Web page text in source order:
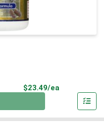
$23.49/ea